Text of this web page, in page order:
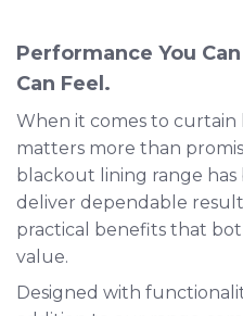
Performance You
Can Feel.
When it comes to curtain
matters more than
blackout lining range
deliver dependable
practical benefits that
value.
Designed with